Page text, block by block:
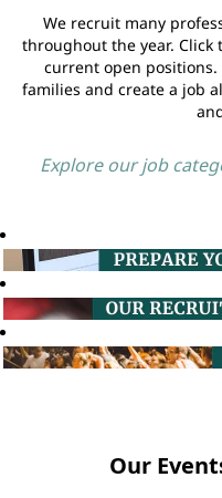
We recruit many
throughout the year. Click
current open positions.
families and create a job
Explore our job
Our